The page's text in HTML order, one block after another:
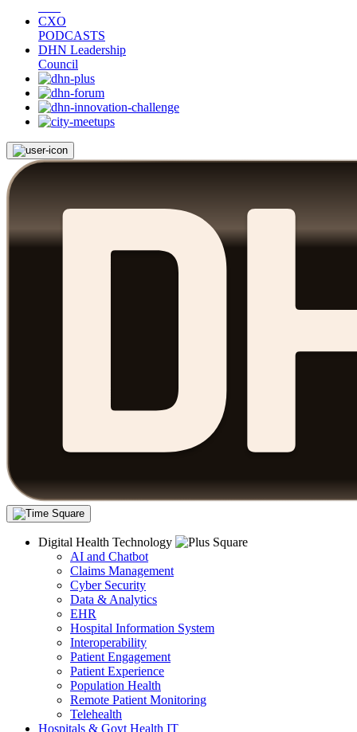
CXO
PODCASTS
DHN Leadership
Council
Digital Health Technology
AI and Chatbot
Claims Management
Cyber Security
Data & Analytics
EHR
Hospital Information System
Interoperability
Patient Engagement
Patient Experience
Population Health
Remote Patient Monitoring
Telehealth
Hospitals & Govt Health IT